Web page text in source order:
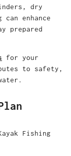
dry
enhance
prepared
for your
to safety,
Fishing